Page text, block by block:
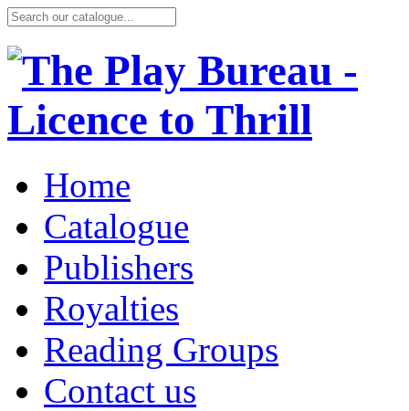
Home
Catalogue
Publishers
Royalties
Reading Groups
Contact us